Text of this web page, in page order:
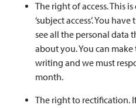
The right of access. This
‘subject access’. You
see all the personal data
about you. You can
writing and we must
month.
The right to rectification.